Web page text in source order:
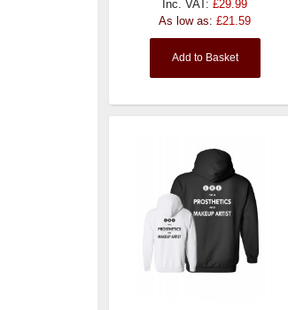
Inc. VAT: £29.99
As low as: £21.59
Add to Basket